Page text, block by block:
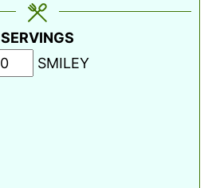
SERVINGS
SMILEY